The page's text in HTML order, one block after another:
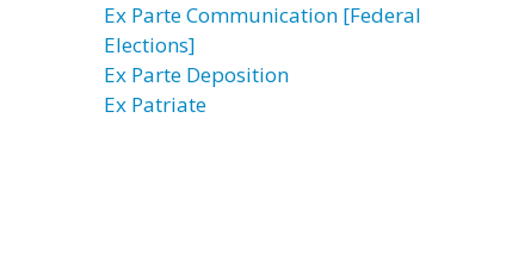
Ex Parte Communication [Federal
Elections]
Ex Parte Deposition
Ex Patriate